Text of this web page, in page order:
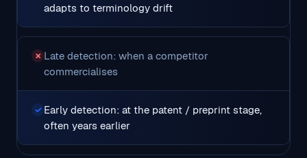
adapts to terminology drift
✗ Late detection: when a competitor
commercialises
✓ Early detection: at the patent / preprint stage,
often years earlier